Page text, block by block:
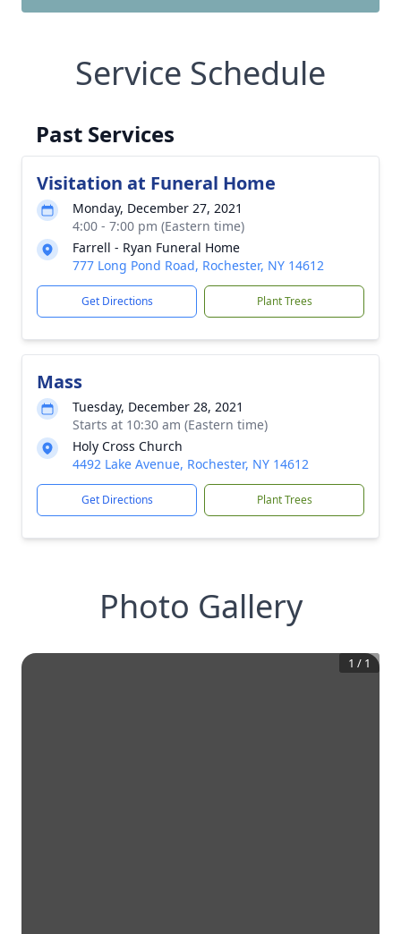
Service Schedule
Past Services
Visitation at Funeral Home
Monday, December 27, 2021
4:00 - 7:00 pm (Eastern time)
Farrell - Ryan Funeral Home
777 Long Pond Road, Rochester, NY 14612
Get Directions Plant Trees
Mass
Tuesday, December 28, 2021
Starts at 10:30 am (Eastern time)
Holy Cross Church
4492 Lake Avenue, Rochester, NY 14612
Get Directions Plant Trees
Photo Gallery
1 / 1